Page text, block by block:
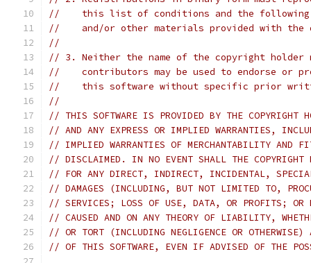
//    this list of conditions and the following
//    and/or other materials provided with
//
// 3. Neither the name of the copyright holder
//    contributors may be used to endorse or
//    this software without specific prior
//
// THIS SOFTWARE IS PROVIDED BY THE COPYRIGHT
// AND ANY EXPRESS OR IMPLIED WARRANTIES,
// IMPLIED WARRANTIES OF MERCHANTABILITY AND
// DISCLAIMED. IN NO EVENT SHALL THE COPYRIGHT
// FOR ANY DIRECT, INDIRECT, INCIDENTAL,
// DAMAGES (INCLUDING, BUT NOT LIMITED TO,
// SERVICES; LOSS OF USE, DATA, OR PROFITS; OR
// CAUSED AND ON ANY THEORY OF LIABILITY,
// OR TORT (INCLUDING NEGLIGENCE OR
// OF THIS SOFTWARE, EVEN IF ADVISED OF THE